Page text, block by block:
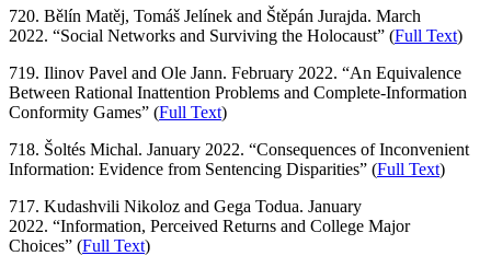
720. Bělín Matěj, Tomáš Jelínek and Štěpán Jurajda. March
2022. “Social Networks and Surviving the Holocaust” (Full Text)
719. Ilinov Pavel and Ole Jann. February 2022. “An Equivalence
Between Rational Inattention Problems and Complete-Information
Conformity Games” (Full Text)
718. Šoltés Michal. January 2022. “Consequences of Inconvenient
Information: Evidence from Sentencing Disparities” (Full Text)
717. Kudashvili Nikoloz and Gega Todua. January
2022. “Information, Perceived Returns and College Major
Choices” (Full Text)